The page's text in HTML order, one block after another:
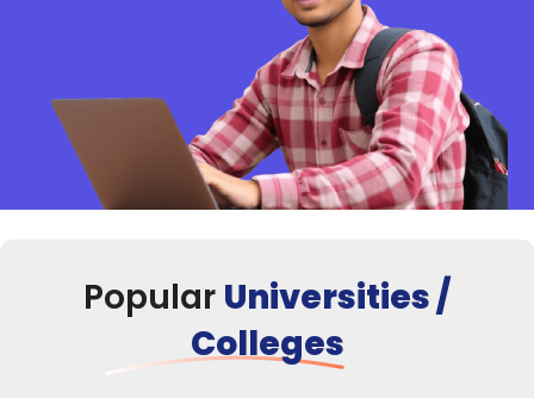
Popular Universities /
Colleges